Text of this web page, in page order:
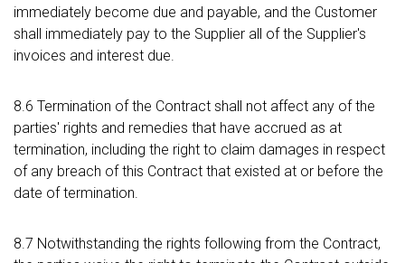
immediately become due and payable, and the Customer
shall immediately pay to the Supplier all of the Supplier's
invoices and interest due.
8.6 Termination of the Contract shall not affect any of the
parties' rights and remedies that have accrued as at
termination, including the right to claim damages in respect
of any breach of this Contract that existed at or before the
date of termination.
8.7 Notwithstanding the rights following from the Contract,